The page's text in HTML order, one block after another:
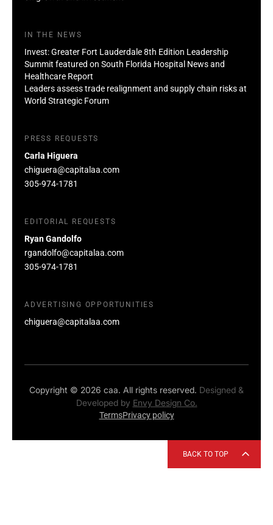
IN THE NEWS
Invest: Greater Fort Lauderdale 8th Edition Leadership
Summit featured on South Florida Hospital News and
Healthcare Report
Leaders assess trade realignment and supply chain risks at
World Strategic Forum
PRESS REQUESTS
Carla Higuera
chiguera@capitalaa.com
305-974-1781
EDITORIAL REQUESTS
Ryan Gandolfo
rgandolfo@capitalaa.com
305-974-1781
ADVERTISING OPPORTUNITIES
chiguera@capitalaa.com
Copyright © 2026 caa. All rights reserved. Designed &
Developed by Envy Design Co.
TermsPrivacy policy
BACK TO TOP